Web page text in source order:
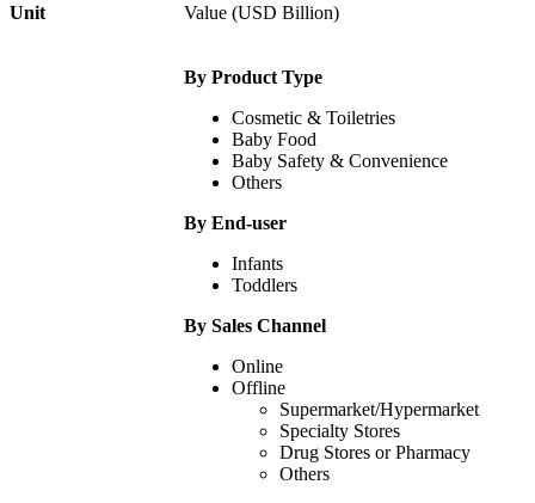
Unit Value (USD Billion)
By Product Type
Cosmetic & Toiletries
Baby Food
Baby Safety & Convenience
Others
By End-user
Infants
Toddlers
By Sales Channel
Online
Offline
Supermarket/Hypermarket
Specialty Stores
Drug Stores or Pharmacy
Others